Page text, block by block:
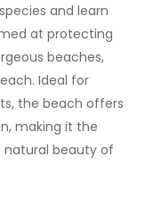
and learn
at protecting
beaches,
Ideal for
the beach offers
making it the
beauty of